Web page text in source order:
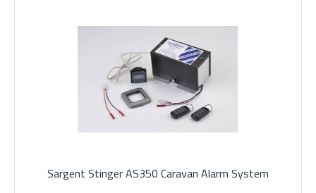
£445.00
ADD TO CART
Add to compare
Sargent Stinger AS350 Caravan Alarm System